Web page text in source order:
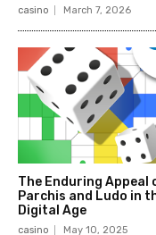
casino March 7, 2026
The Enduring Appeal
Parchis and Ludo in
Digital Age
casino May 10, 2025